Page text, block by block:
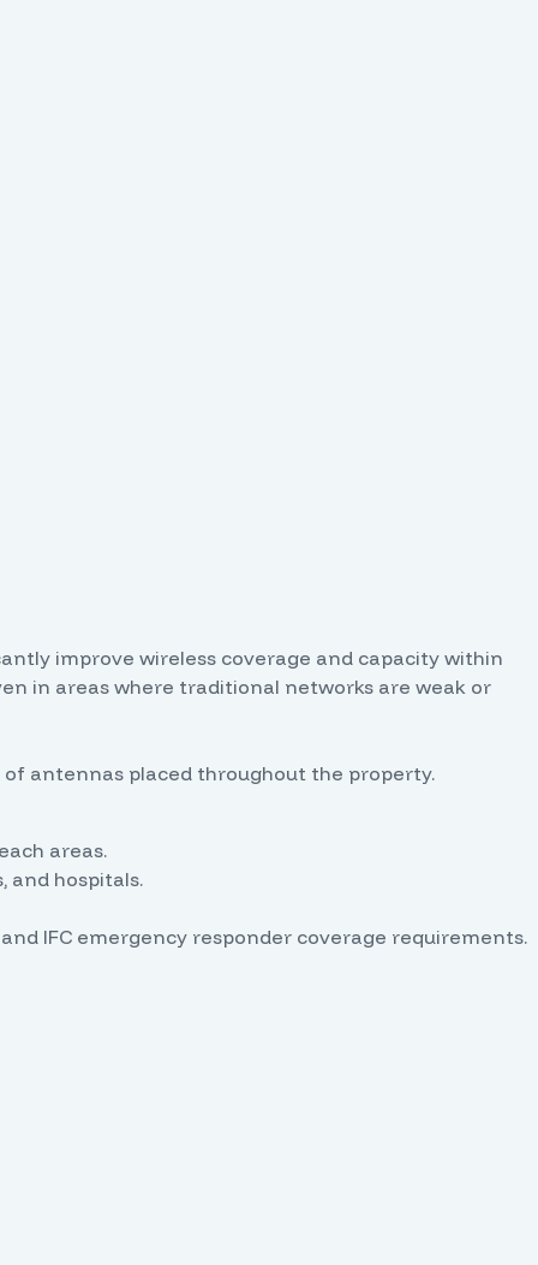
improve wireless coverage and capacity within
in areas where traditional networks are weak or
antennas placed throughout the property.
areas.
and hospitals.
IFC emergency responder coverage requirements.